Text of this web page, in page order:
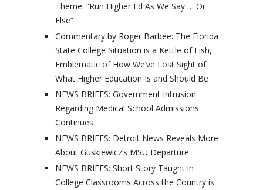
Theme: “Run Higher Ed As We Say … Or
Else”
Commentary by Roger Barbee: The Florida
State College Situation is a Kettle of Fish,
Emblematic of How We’ve Lost Sight of
What Higher Education Is and Should Be
NEWS BRIEFS: Government Intrusion
Regarding Medical School Admissions
Continues
NEWS BRIEFS: Detroit News Reveals More
About Guskiewicz’s MSU Departure
NEWS BRIEFS: Short Story Taught in
College Classrooms Across the Country is